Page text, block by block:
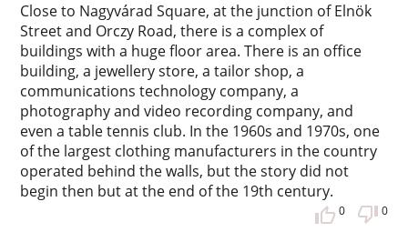
Close to Nagyvárad Square, at the junction of Elnök
Street and Orczy Road, there is a complex of
buildings with a huge floor area. There is an office
building, a jewellery store, a tailor shop, a
communications technology company, a
photography and video recording company, and
even a table tennis club. In the 1960s and 1970s, one
of the largest clothing manufacturers in the country
operated behind the walls, but the story did not
begin then but at the end of the 19th century.
0 0